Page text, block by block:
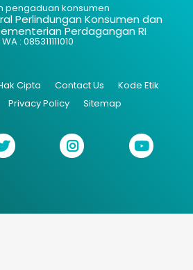
pengaduan konsumen
Perlindungan Konsumen dan
Perdagangan RI
WA : 085311111010
Cipta Contact Us
Kode Etik
Privacy Policy Sitemap